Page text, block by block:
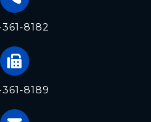
8182
8189